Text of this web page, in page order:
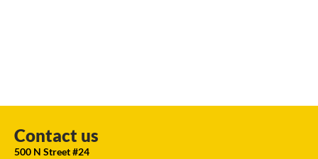
Contact us
500 N Street #24